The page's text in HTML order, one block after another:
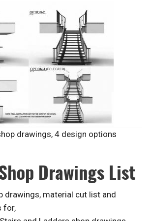
drawings, 4 design options
Drawings List
drawings, material cut list and
for,